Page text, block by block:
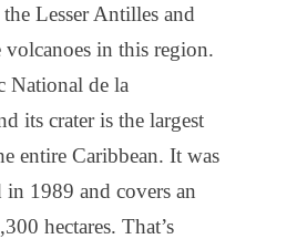
Lesser Antilles and
in this region.
National de la
its crater is the largest
entire Caribbean. It was
1989 and covers an
hectares. That’s